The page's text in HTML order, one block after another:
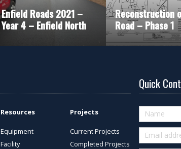
Enfield Roads 2021 –
Year 4 – Enfield North
Reconstruction
Road – Phase 1
Resources
Equipment
Facility
Projects
Current Projects
Completed Projects
Quick
Quick
Contact
(footer)